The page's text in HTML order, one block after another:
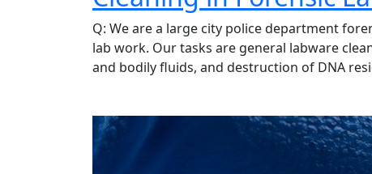
Q: We are a large city police department
lab work. Our tasks are general labware
and bodily fluids, and destruction of DNA